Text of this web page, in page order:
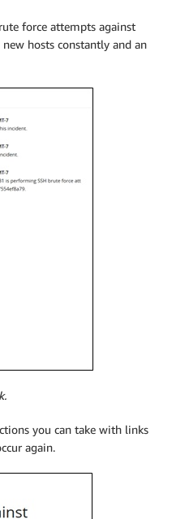
force attempts against
hosts constantly and an
you can take with links
again.